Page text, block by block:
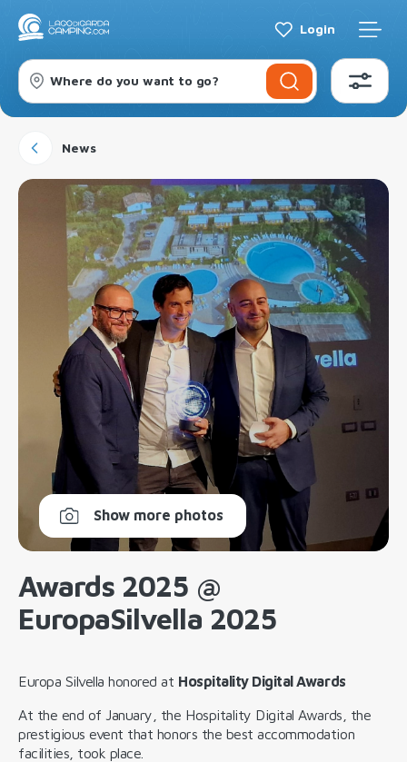
Login
Where do you want to go?
News
Show more photos
Awards 2025 @
EuropaSilvella 2025
Europa Silvella honored at Hospitality Digital Awards
At the end of January, the Hospitality Digital Awards, the
prestigious event that honors the best accommodation
facilities, took place.